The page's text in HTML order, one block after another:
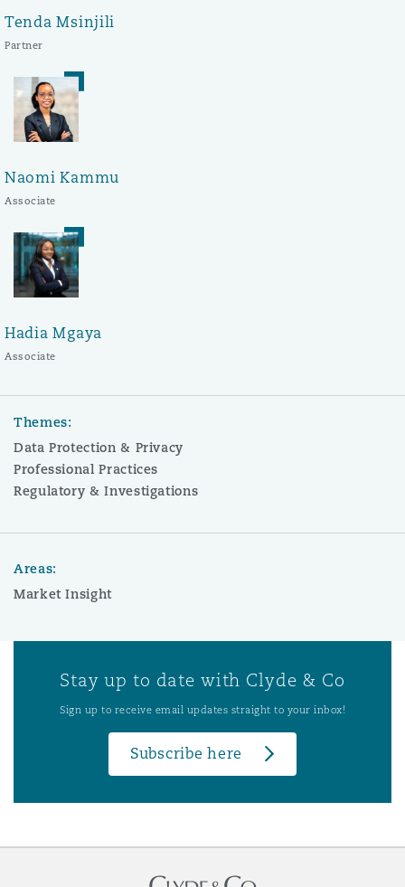
Tenda Msinjili
Partner
Naomi Kammu
Associate
Hadia Mgaya
Associate
Themes:
Data Protection & Privacy
Professional Practices
Regulatory & Investigations
Areas:
Market Insight
Stay up to date with Clyde & Co
Sign up to receive email updates straight to your inbox!
Subscribe here